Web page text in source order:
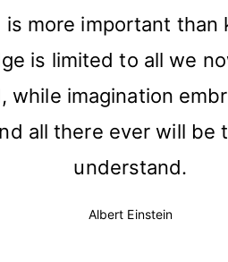
is more important than
is limited to all we
while imagination
all there ever will be
understand.
Albert Einstein